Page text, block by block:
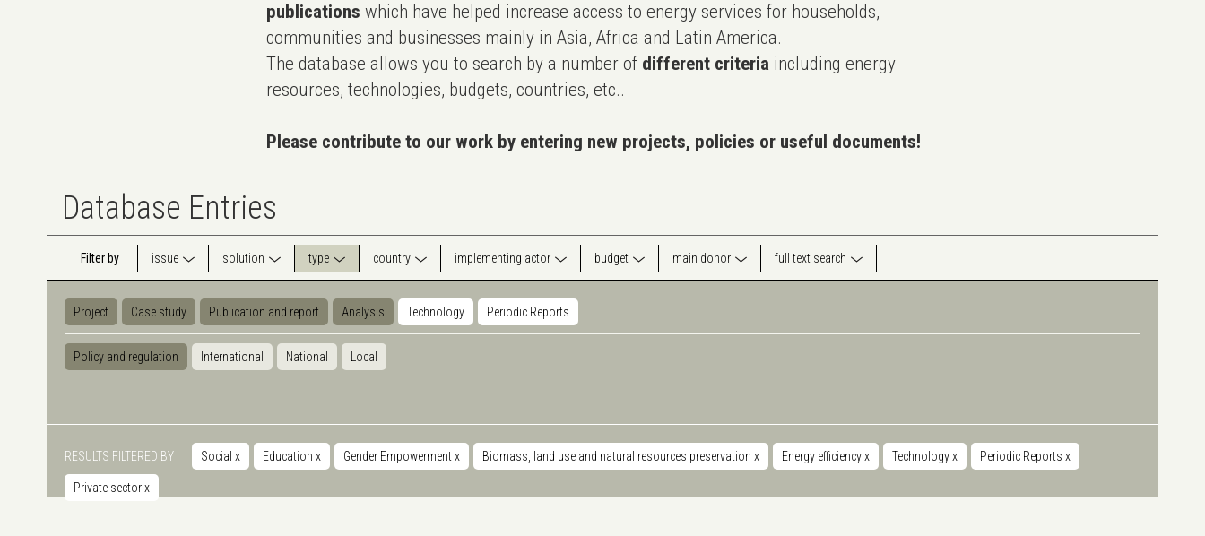
publications which have helped increase access to energy services for households,
communities and businesses mainly in Asia, Africa and Latin America.
The database allows you to search by a number of different criteria including energy
resources, technologies, budgets, countries, etc..
Please contribute to our work by entering new projects, policies or useful documents!
Database Entries
Filter by issue solution type country implementing actor budget main donor full text search
Project Case study Publication and report Analysis Technology Periodic Reports
Policy and regulation International National Local
RESULTS FILTERED BY Social x Education x Gender Empowermentx Biomass, land use and natural resources preservation x Energy efficiencyx Technologyx Periodic Reports x
Private sectorx